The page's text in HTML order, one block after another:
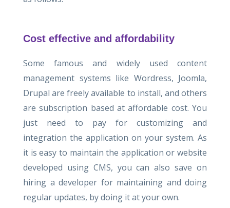
Cost effective and affordability
Some famous and widely used content
management systems like Wordress, Joomla,
Drupal are freely available to install, and others
are subscription based at affordable cost. You
just need to pay for customizing and
integration the application on your system. As
it is easy to maintain the application or website
developed using CMS, you can also save on
hiring a developer for maintaining and doing
regular updates, by doing it at your own.